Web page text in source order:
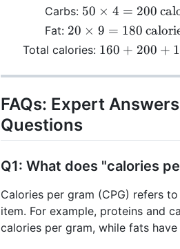
160 \,
\text{calories}
Carbs: 50 \times 4 =
200 \,
\text{calories}
50 × 4 = 200
Fat: 20 \times 9 =
180 \,
20 × 9 = 180
Total calories: 160 + 200 +
160 + 200 +
FAQs: Expert
Questions
Q1: What does "calories
Calories per gram (CPG) refers
item. For example, proteins and
calories per gram, while fats